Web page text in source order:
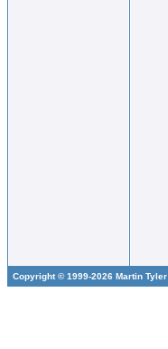
Copyright © 1999-2026 Martin Tyler